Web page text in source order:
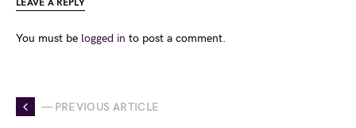
LEAVE A REPLY
You must be logged in to post a comment.
— PREVIOUS ARTICLE